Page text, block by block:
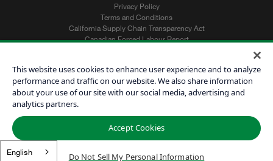
English
Privacy Policy
Terms and Conditions
California Supply Chain Transparency Act
Canadian Forced Labour Report
Get a Quote
Find a Contractor
This website uses cookies to enhance user experience and to analyze
performance and traffic on our website. We also share information
about your use of our site with our social media, advertising and
analytics partners.
Accept Cookies
Do Not Sell My Personal Information